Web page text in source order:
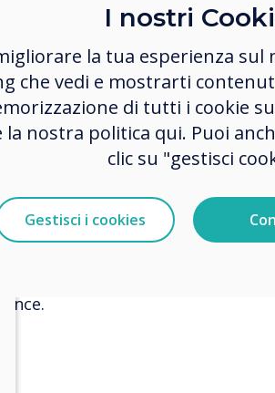
platform revolutionizing
It offers a comprehensive
capturing attention with
digital communications,
and bookings. Educators inspire
I nostri
la tua esperienza
che vedi e mostrarti
di tutti i cookie
nostra politica qui. Puoi
clic su "gestisci
Gestisci i cookies